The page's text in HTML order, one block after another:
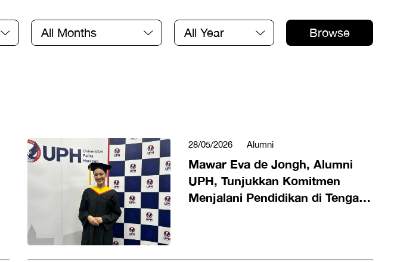
All Months All Year Browse
28/05/2026 Alumni
Mawar Eva de Jongh, Alumni
UPH, Tunjukkan Komitmen
Menjalani Pendidikan di Tengah